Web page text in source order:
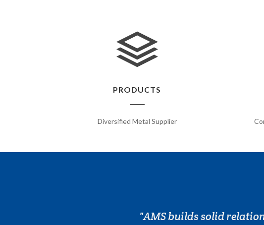
PRODUCTS
Diversified Metal Supplier
AMS builds solid